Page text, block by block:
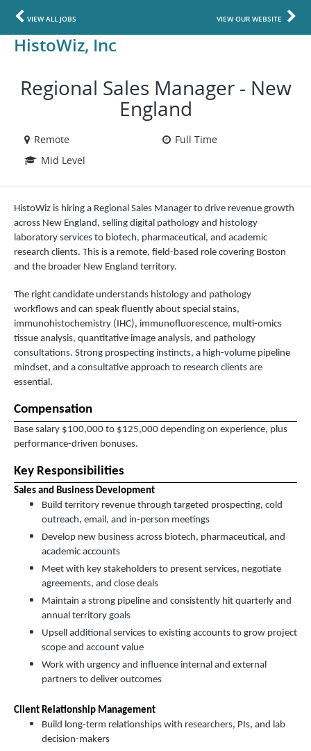
VIEW ALL JOBS VIEW OUR WEBSITE
HistoWiz, Inc
Regional Sales Manager - New
England
Remote
Full Time
Mid Level
HistoWiz is hiring a Regional Sales Manager to drive revenue growth
across New England, selling digital pathology and histology
laboratory services to biotech, pharmaceutical, and academic
research clients. This is a remote, field-based role covering Boston
and the broader New England territory.
The right candidate understands histology and pathology
workflows and can speak fluently about special stains,
immunohistochemistry (IHC), immunofluorescence, multi-omics
tissue analysis, quantitative image analysis, and pathology
consultations. Strong prospecting instincts, a high-volume pipeline
mindset, and a consultative approach to research clients are
essential.
Compensation
Base salary $100,000 to $125,000 depending on experience, plus
performance-driven bonuses.
Key Responsibilities
Sales and Business Development
Build territory revenue through targeted prospecting, cold
outreach, email, and in-person meetings
Develop new business across biotech, pharmaceutical, and
academic accounts
Meet with key stakeholders to present services, negotiate
agreements, and close deals
Maintain a strong pipeline and consistently hit quarterly and
annual territory goals
Upsell additional services to existing accounts to grow project
scope and account value
Work with urgency and influence internal and external
partners to deliver outcomes
Client Relationship Management
Build long-term relationships with researchers, PIs, and lab
decision-makers